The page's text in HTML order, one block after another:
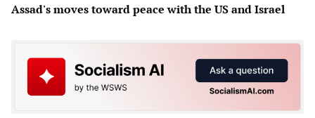
Assad's moves toward peace with the US and Israel